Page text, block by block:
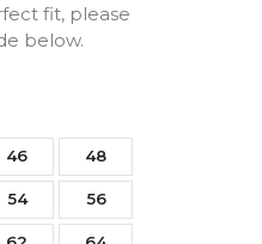
fit, please
below.
46 48
54 56